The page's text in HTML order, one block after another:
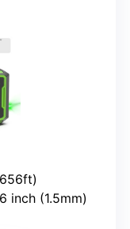
inch (1.5mm)